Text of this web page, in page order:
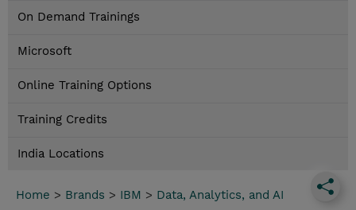
On Demand Trainings
Microsoft
Online Training Options
Training Credits
India Locations
Home > Brands > IBM > Data, Analytics, and AI